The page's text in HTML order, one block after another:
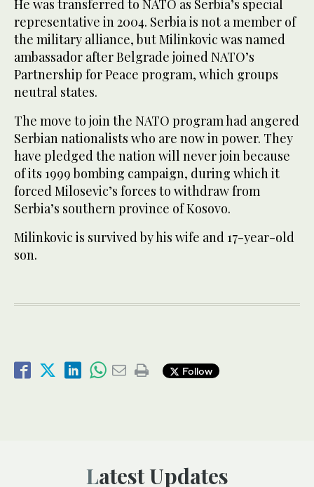
He was transferred to NATO as Serbia’s special
representative in 2004. Serbia is not a member of
the military alliance, but Milinkovic was named
ambassador after Belgrade joined NATO’s
Partnership for Peace program, which groups
neutral states.
The move to join the NATO program had angered
Serbian nationalists who are now in power. They
have pledged the nation will never join because
of its 1999 bombing campaign, during which it
forced Milosevic’s forces to withdraw from
Serbia’s southern province of Kosovo.
Milinkovic is survived by his wife and 17-year-old
son.
Follow
Latest Updates